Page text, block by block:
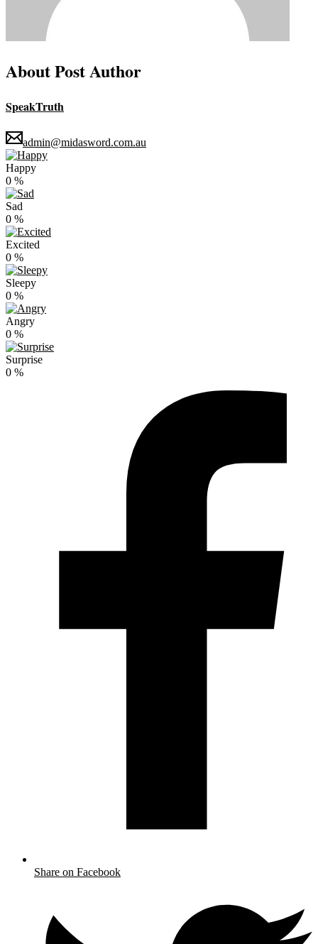
About Post Author
SpeakTruth
admin@midasword.com.au
Happy
0 %
Sad
0 %
Excited
0 %
Sleepy
0 %
Angry
0 %
Surprise
0 %
Share on Facebook